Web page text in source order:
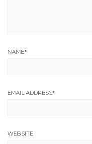
NAME*
EMAIL ADDRESS*
WEBSITE